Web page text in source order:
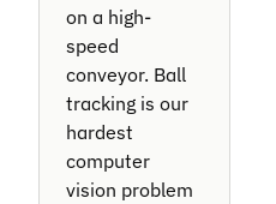
on a high-
speed
conveyor. Ball
tracking is our
hardest
computer
vision problem